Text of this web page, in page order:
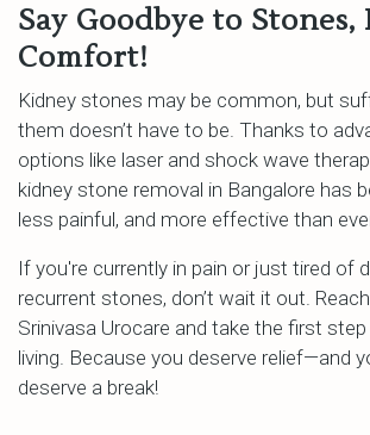
Say Goodbye to
Comfort!
Kidney stones may be common, but
them doesn’t have to be. Thanks to
options like laser and shock wave
kidney stone removal in Bangalore has
less painful, and more effective than
If you're currently in pain or just tired of
recurrent stones, don’t wait it out.
Srinivasa Urocare and take the first
living. Because you deserve relief—and
deserve a break!